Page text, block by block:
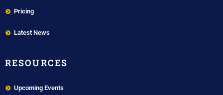
Pricing
Latest News
RESOURCES
Upcoming Events